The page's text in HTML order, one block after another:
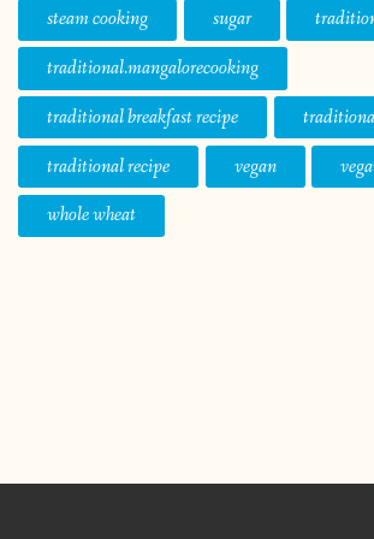
steam cooking
sugar
traditional.mangalorecooking
traditional breakfast recipe
traditional recipe
vegan
whole wheat